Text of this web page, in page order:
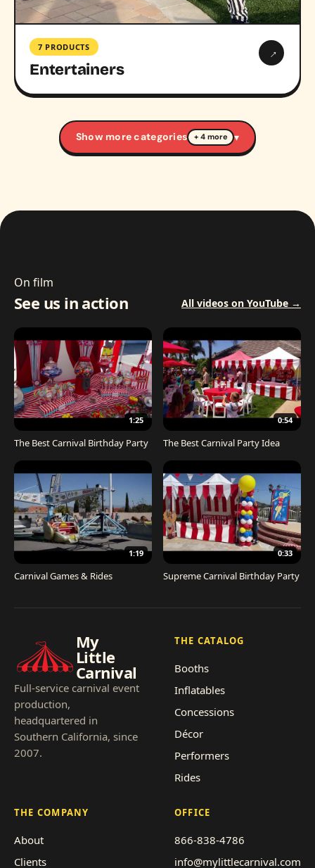
7 PRODUCTS
Entertainers
→
Show more categories + 4 more ▾
On film
See us in action All videos on YouTube →
1:25
The Best Carnival Birthday Party
0:54
The Best Carnival Party Idea
1:19
Carnival Games & Rides
0:33
Supreme Carnival Birthday Party
My
Little
Carnival
Full-service carnival event
production,
headquartered in
Southern California, since
2007.
THE CATALOG
Booths
Inflatables
Concessions
Décor
Performers
Rides
THE COMPANY
About
Clients
OFFICE
866-838-4786
info@mylittlecarnival.com